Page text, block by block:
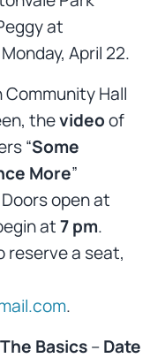
at
April 22.
Community Hall
thevideoof
“Some
More”
Doors open at
at7 pm.
reserve a seat,
.
Basics–Date